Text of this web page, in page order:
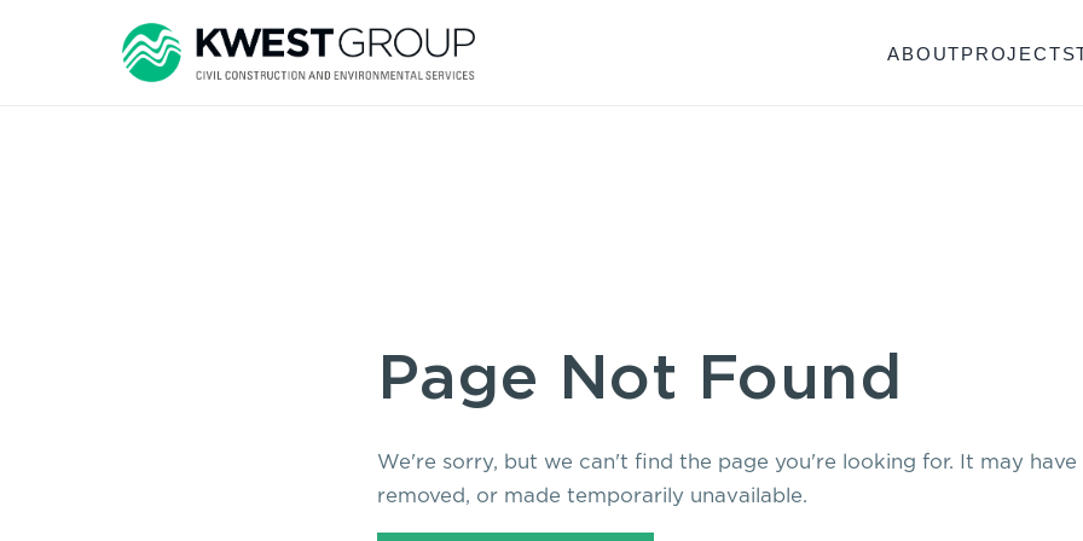
ABOUT PROJECTS
Page Not Found
We're sorry, but we can't find the page you're looking for. It may have
removed, or made temporarily unavailable.